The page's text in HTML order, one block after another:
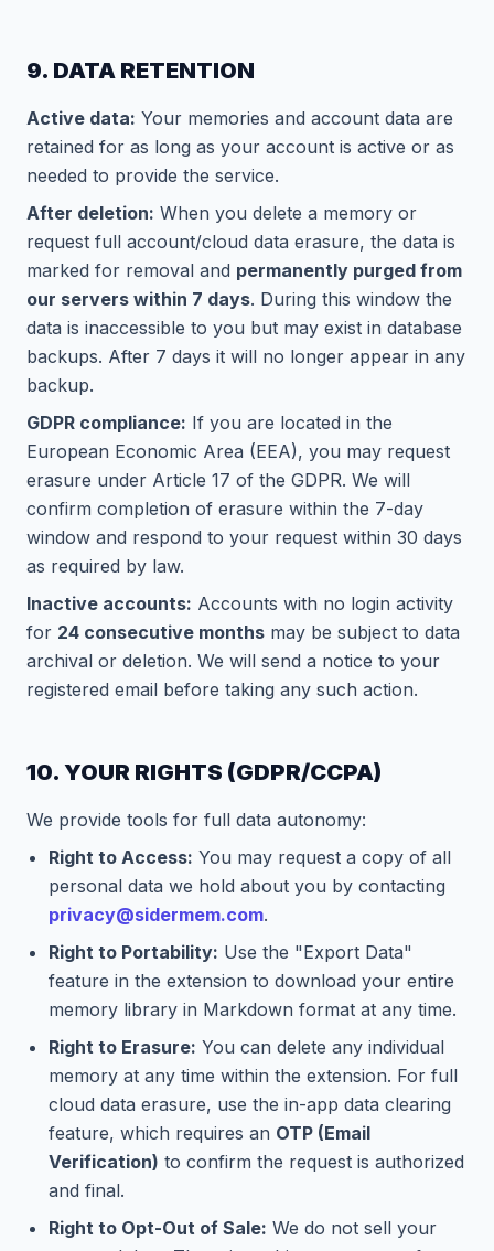
9. DATA RETENTION
Active data: Your memories and account data are
retained for as long as your account is active or as
needed to provide the service.
After deletion: When you delete a memory or
request full account/cloud data erasure, the data is
marked for removal and permanently purged from
our servers within 7 days. During this window the
data is inaccessible to you but may exist in database
backups. After 7 days it will no longer appear in any
backup.
GDPR compliance: If you are located in the
European Economic Area (EEA), you may request
erasure under Article 17 of the GDPR. We will
confirm completion of erasure within the 7-day
window and respond to your request within 30 days
as required by law.
Inactive accounts: Accounts with no login activity
for 24 consecutive months may be subject to data
archival or deletion. We will send a notice to your
registered email before taking any such action.
10. YOUR RIGHTS (GDPR/CCPA)
We provide tools for full data autonomy:
Right to Access: You may request a copy of all
personal data we hold about you by contacting
privacy@sidermem.com.
Right to Portability: Use the "Export Data"
feature in the extension to download your entire
memory library in Markdown format at any time.
Right to Erasure: You can delete any individual
memory at any time within the extension. For full
cloud data erasure, use the in-app data clearing
feature, which requires an OTP (Email
Verification) to confirm the request is authorized
and final.
Right to Opt-Out of Sale: We do not sell your